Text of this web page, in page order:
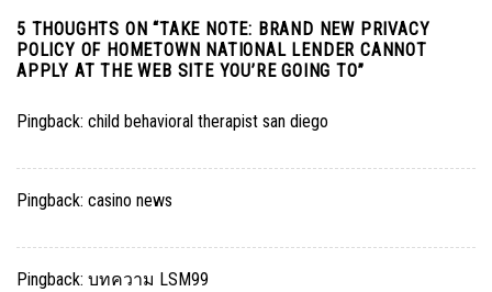
5 THOUGHTS ON “TAKE NOTE: BRAND NEW PRIVACY
POLICY OF HOMETOWN NATIONAL LENDER CANNOT
APPLY AT THE WEB SITE YOU’RE GOING TO”
Pingback: child behavioral therapist san diego
Pingback: casino news
Pingback: บทความ LSM99